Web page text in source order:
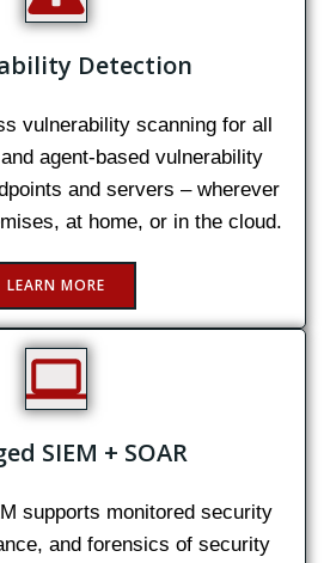
Detection
vulnerability scanning for all
agent-based vulnerability
and servers – wherever
at home, or in the cloud.
LEARN MORE
SIEM + SOAR
supports monitored security
and forensics of security